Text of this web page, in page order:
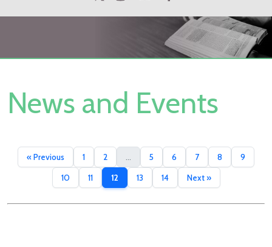
News and Events
« Previous 1 2 5 6 7 8 9
10 11 12 13 14 Next »